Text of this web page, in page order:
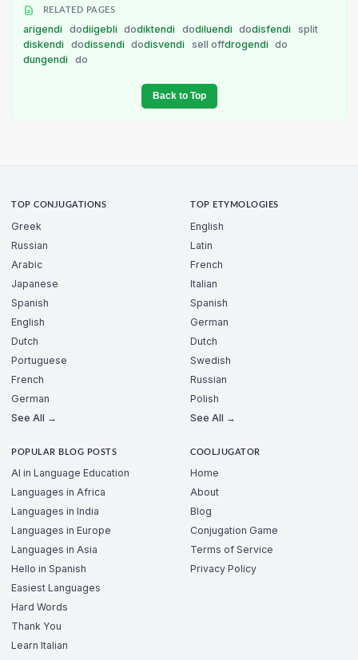
RELATED PAGES
arigendi dodiigebli dodiktendi dodiluendi dodisfendi
split
diskendi
dodissendi dodisvendi sell offdrogendi
do
dungendi
do
Back to Top
TOP CONJUGATIONS
Greek
Russian
Arabic
Japanese
Spanish
English
Dutch
Portuguese
French
German
See All →
TOP ETYMOLOGIES
English
Latin
French
Italian
Spanish
German
Dutch
Swedish
Russian
Polish
See All →
POPULAR BLOG POSTS
AI in Language Education
Languages in Africa
Languages in India
Languages in Europe
Languages in Asia
Hello in Spanish
Easiest Languages
Hard Words
Thank You
Learn Italian
COOLJUGATOR
Home
About
Blog
Conjugation Game
Terms of Service
Privacy Policy